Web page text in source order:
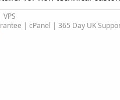
| cPanel | 365 Day UK